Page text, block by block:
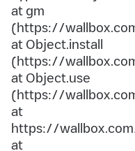
at gm
(https://
at Object.install
(https://
at Object.use
(https://
at
https://
at